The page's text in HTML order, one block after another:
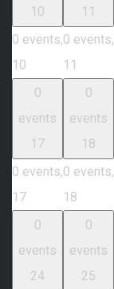
10
0 events,
10
11
0 events,
11
0
events
17
0 events,
17
0
events
18
0 events,
18
0
events
24
0
events
25